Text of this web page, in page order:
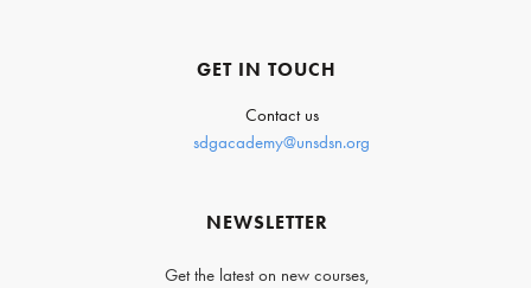
GET IN TOUCH
Contact us
sdgacademy@unsdsn.org
NEWSLETTER
Get the latest on new courses,